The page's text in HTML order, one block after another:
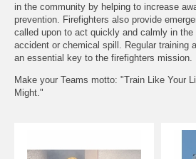
in the community by helping to increase
prevention. Firefighters also provide
called upon to act quickly and calmly in the
accident or chemical spill. Regular training
an essential key to the firefighters mission.
Make your Teams motto: "Train Like Your
Might."